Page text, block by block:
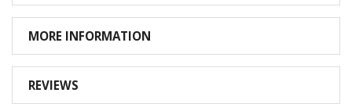
MORE INFORMATION
REVIEWS